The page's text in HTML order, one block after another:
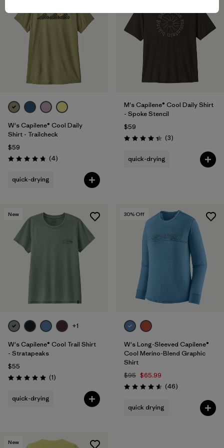
W's Capilene® Cool Daily
Shirt - Trailcheck
$59
Rating: 4.8 / 5 (4Reviews
)
quick-drying
M's Capilene® Cool Daily Shirt
- Spoke Stencil
$59
Rating: 4.3 / 5 (3Reviews
)
quick-drying
New
+1
W's Capilene® Cool Trail Shirt
- Stratapeaks
$55
Rating: 5.0 / 5 (1Reviews
)
quick-drying
30% Off
W's Long-Sleeved Capilene®
Cool Merino-Blend Graphic
Shirt
$95 $65.99
Rating: 4.6 / 5 (46Reviews
)
quick drying
New